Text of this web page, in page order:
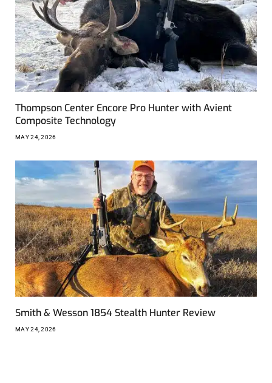
Thompson Center Encore Pro Hunter with Avient
Composite Technology
MAY 24, 2026
Smith & Wesson 1854 Stealth Hunter Review
MAY 24, 2026